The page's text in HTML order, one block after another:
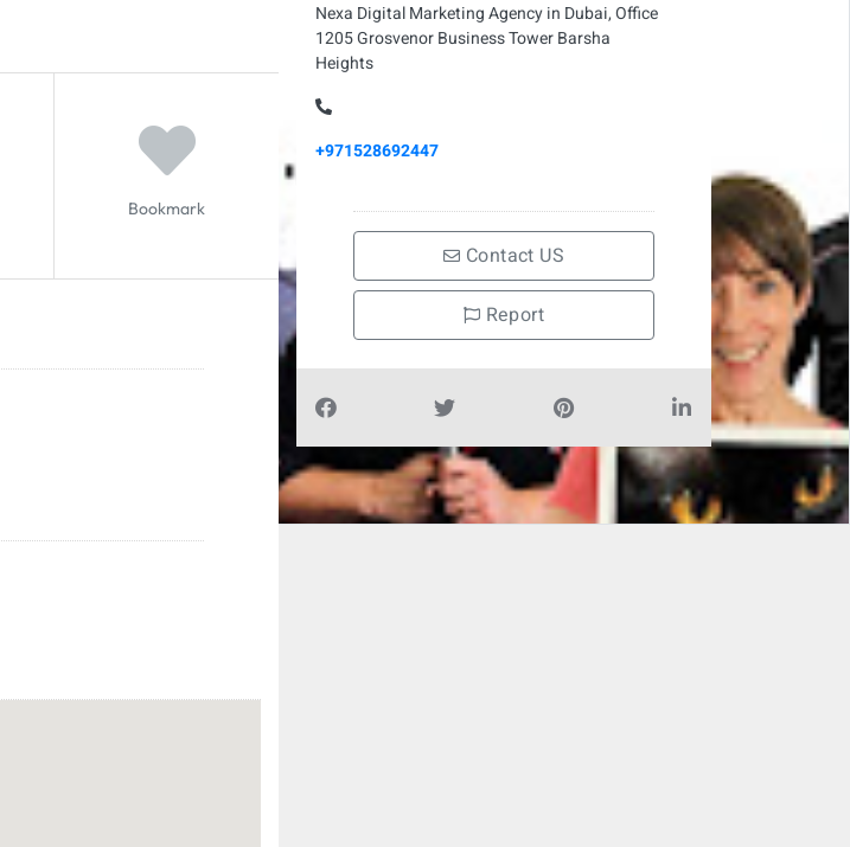
Bookmark
Nexa Digital Marketing Agency in Dubai, Office
1205 Grosvenor Business Tower Barsha
Heights
+971528692447
Contact US
Report